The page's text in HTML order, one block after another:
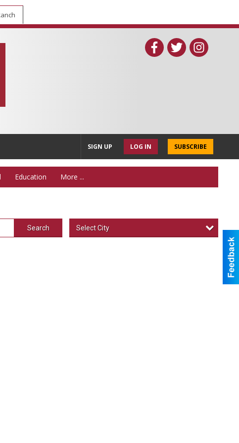
SUBSCRIBE
LOG IN
SIGN UP
Education More ...
Search Select City